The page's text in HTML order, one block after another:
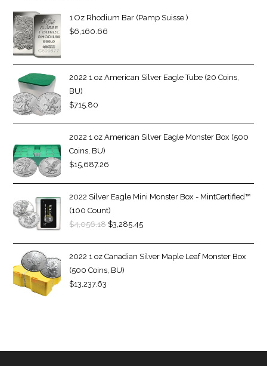
1 Oz Rhodium Bar (Pamp Suisse )
$6,160.66
2022 1 oz American Silver Eagle Tube (20 Coins,
BU)
$715.80
2022 1 oz American Silver Eagle Monster Box (500
Coins, BU)
$15,687.26
2022 Silver Eagle Mini Monster Box - MintCertified™
(100 Count)
$4,056.18 $3,285.45
2022 1 oz Canadian Silver Maple Leaf Monster Box
(500 Coins, BU)
$13,237.63